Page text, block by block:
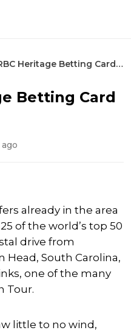
2022 RBC Heritage Betting Card Preview
Betting Card
already in the area
of the world’s top 50
drive from
Head, South Carolina,
one of the many
Tour.
little to no wind,